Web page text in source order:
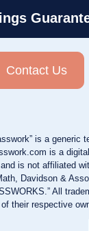
Contact Us
is a generic
is a
is not affiliated
Davidson &
All
their respective